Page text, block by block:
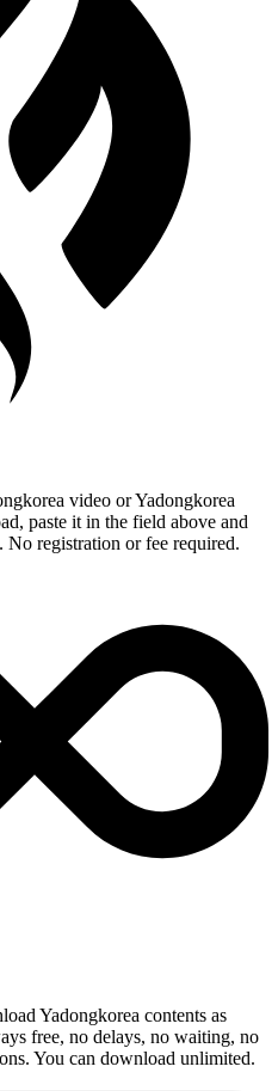
video or Yadongkorea
paste it in the field above and
registration or fee required.
Yadongkorea contents as
free, no delays, no waiting, no
You can download unlimited.